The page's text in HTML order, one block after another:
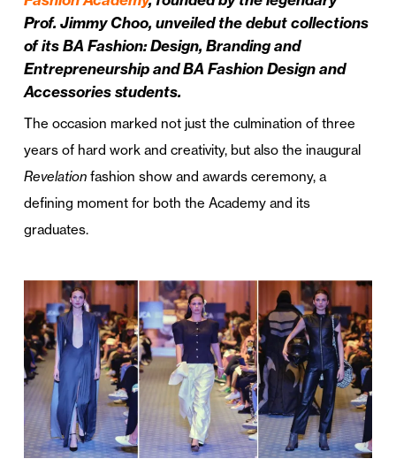
Prof. Jimmy Choo, unveiled the debut collections
of its BA Fashion: Design, Branding and
Entrepreneurship and BA Fashion Design and
Accessories students.
The occasion marked not just the culmination of three
years of hard work and creativity, but also the inaugural
Revelation fashion show and awards ceremony, a
defining moment for both the Academy and its
graduates.